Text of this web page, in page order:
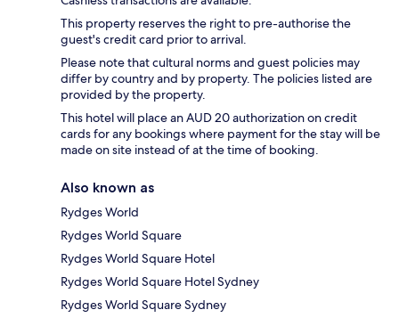
This property reserves the right to pre-authorise the
guest's credit card prior to arrival.
Please note that cultural norms and guest policies may
differ by country and by property. The policies listed are
provided by the property.
This hotel will place an AUD 20 authorization on credit
cards for any bookings where payment for the stay will be
made on site instead of at the time of booking.
Also known as
Rydges World
Rydges World Square
Rydges World Square Hotel
Rydges World Square Hotel Sydney
Rydges World Square Sydney